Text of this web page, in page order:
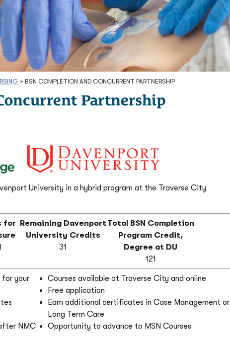
> BSN COMPLETION AND CONCURRENT PARTNERSHIP
Partnership
University in a hybrid program at the Traverse City
for Remaining Davenport
University Credits
31
Total BSN Completion
Program Credit,
Degree at DU
121
for your
NMC
Courses available at Traverse City and online
Free application
Earn additional certificates in Case Management or
Long Term Care
Opportunity to advance to MSN Courses